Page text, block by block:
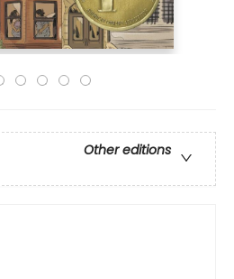
Other editions